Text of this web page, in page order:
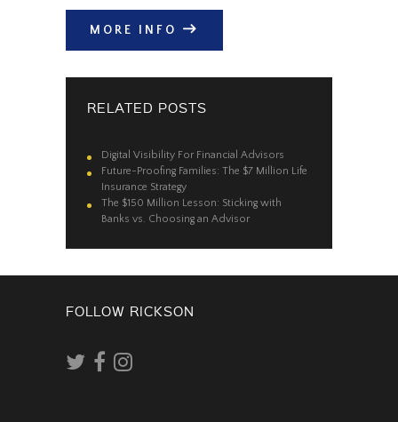
MORE INFO
RELATED POSTS
Digital Visibility For Financial Advisors
Future-Proofing Families: The $7 Million Life
Insurance Strategy
The $150 Million Lesson: Sticking with
Banks vs. Choosing an Advisor
FOLLOW RICKSON